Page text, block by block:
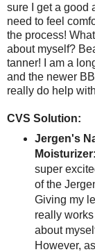
sure I get a good
need to feel
the process!
about myself?
tanner! I am a
and the newer
really do help
CVS Solution:
Jergen's
Moisturizer:
super
of the
Giving my
really
about
However,